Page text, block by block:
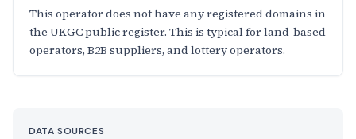
This operator does not have any registered domains in
the UKGC public register. This is typical for land-based
operators, B2B suppliers, and lottery operators.
DATA SOURCES